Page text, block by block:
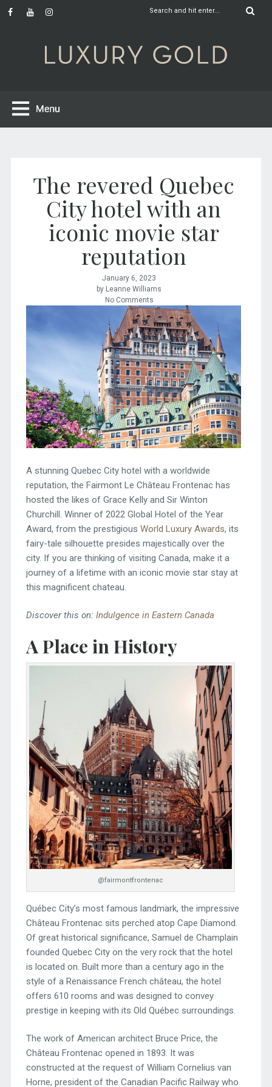
The revered Quebec
City hotel with an
iconic movie star
reputation
January 6, 2023
by Leanne Williams
No Comments
A stunning Quebec City hotel with a worldwide
reputation, the Fairmont Le Château Frontenac has
hosted the likes of Grace Kelly and Sir Winton
Churchill. Winner of 2022 Global Hotel of the Year
Award, from the prestigious World Luxury Awards, its
fairy-tale silhouette presides majestically over the
city. If you are thinking of visiting Canada, make it a
journey of a lifetime with an iconic movie star stay at
this magnificent chateau.
Discover this on: Indulgence in Eastern Canada
A Place in History
@fairmontfrontenac
Québec City’s most famous landmark, the impressive
Château Frontenac sits perched atop Cape Diamond.
Of great historical significance, Samuel de Champlain
founded Quebec City on the very rock that the hotel
is located on. Built more than a century ago in the
style of a Renaissance French château, the hotel
offers 610 rooms and was designed to convey
prestige in keeping with its Old Québec surroundings.
The work of American architect Bruce Price, the
Château Frontenac opened in 1893. It was
constructed at the request of William Cornelius van
Horne, president of the Canadian Pacific Railway who